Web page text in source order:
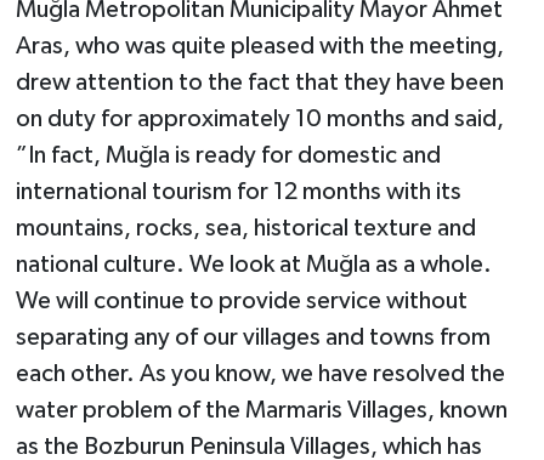
Muğla Metropolitan Municipality Mayor Ahmet
Aras, who was quite pleased with the meeting,
drew attention to the fact that they have been
on duty for approximately 10 months and said,
”In fact, Muğla is ready for domestic and
international tourism for 12 months with its
mountains, rocks, sea, historical texture and
national culture. We look at Muğla as a whole.
We will continue to provide service without
separating any of our villages and towns from
each other. As you know, we have resolved the
water problem of the Marmaris Villages, known
as the Bozburun Peninsula Villages, which has